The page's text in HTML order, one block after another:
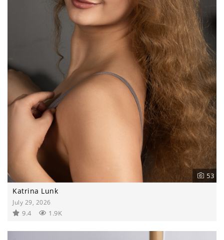
53
Katrina Lunk
July 29, 2026
9.4 1.9K